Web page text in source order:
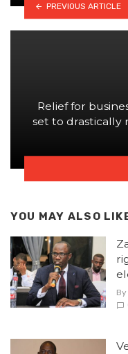
PREVIOUS ARTICLE
Relief for
set to drastically
YOU MAY ALSO
By